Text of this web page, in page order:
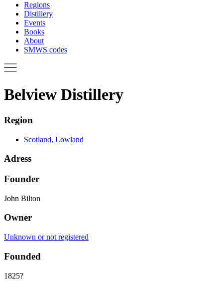
Regions
Distillery
Events
Books
About
SMWS codes
Belview Distillery
Region
Scotland, Lowland
Adress
Founder
John Bilton
Owner
Unknown or not registered
Founded
1825?